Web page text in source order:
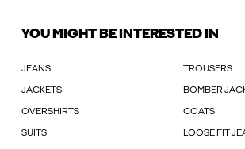
YOU MIGHT BE INTERESTED IN
JEANS TROUSERS
JACKETS BOMBER
OVERSHIRTS COATS
SUITS LOOSE FIT